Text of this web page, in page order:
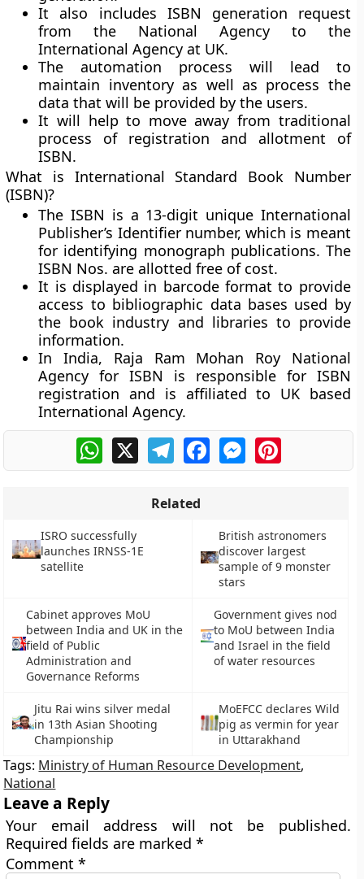
It also includes ISBN generation request
from the National Agency to the
International Agency at UK.
The automation process will lead to
maintain inventory as well as process the
data that will be provided by the users.
It will help to move away from traditional
process of registration and allotment of
ISBN.
What is International Standard Book Number
(ISBN)?
The ISBN is a 13-digit unique International
Publisher’s Identifier number, which is meant
for identifying monograph publications. The
ISBN Nos. are allotted free of cost.
It is displayed in barcode format to provide
access to bibliographic data bases used by
the book industry and libraries to provide
information.
In India, Raja Ram Mohan Roy National
Agency for ISBN is responsible for ISBN
registration and is affiliated to UK based
International Agency.
WhatsApp
X TelegramFacebookMessengerPinterest
Related
ISRO successfully
launches IRNSS-1E
satellite
British astronomers
discover largest
sample of 9 monster
stars
Cabinet approves MoU
between India and UK in the
field of Public
Administration and
Governance Reforms
Government gives nod
to MoU between India
and Israel in the field
of water resources
Jitu Rai wins silver medal
in 13th Asian Shooting
Championship
MoEFCC declares Wild
pig as vermin for year
in Uttarakhand
Tags: Ministry of Human Resource Development,
National
Leave a Reply
Your email address will not be published.
Required fields are marked*
Comment*